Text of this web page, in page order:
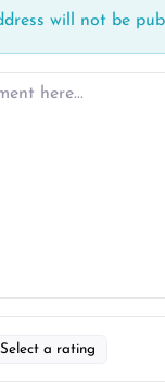
will not be
here…
Select a rating